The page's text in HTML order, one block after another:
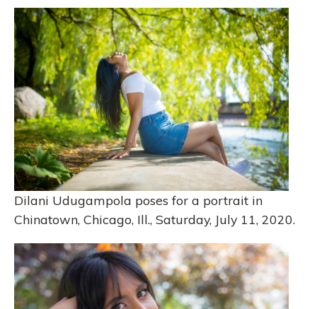
Dilani Udugampola poses for a portrait in
Chinatown, Chicago, Ill., Saturday, July 11, 2020.